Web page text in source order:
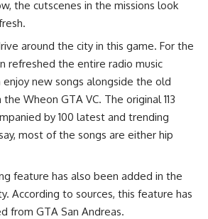
the cutscenes in the missions look
around the city in this game. For the
refreshed the entire radio music
enjoy new songs alongside the old
Wheon GTA VC. The original 113
by 100 latest and trending
most of the songs are either hip
feature has also been added in the
According to sources, this feature has
from GTA San Andreas.